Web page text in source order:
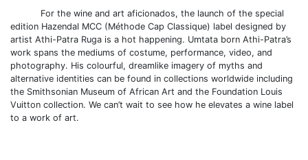
For the wine and art aficionados, the launch of the special
edition Hazendal MCC (Méthode Cap Classique) label designed by
artist Athi-Patra Ruga is a hot happening. Umtata born Athi-Patra’s
work spans the mediums of costume, performance, video, and
photography. His colourful, dreamlike imagery of myths and
alternative identities can be found in collections worldwide including
the Smithsonian Museum of African Art and the Foundation Louis
Vuitton collection. We can’t wait to see how he elevates a wine label
to a work of art.